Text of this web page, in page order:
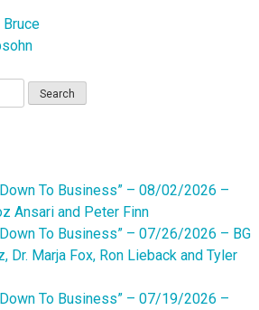
To Business” – 08/02/2026 –
Ansari and Peter Finn
To Business” – 07/26/2026 – BG
Dr. Marja Fox, Ron Lieback and Tyler
To Business” – 07/19/2026 –